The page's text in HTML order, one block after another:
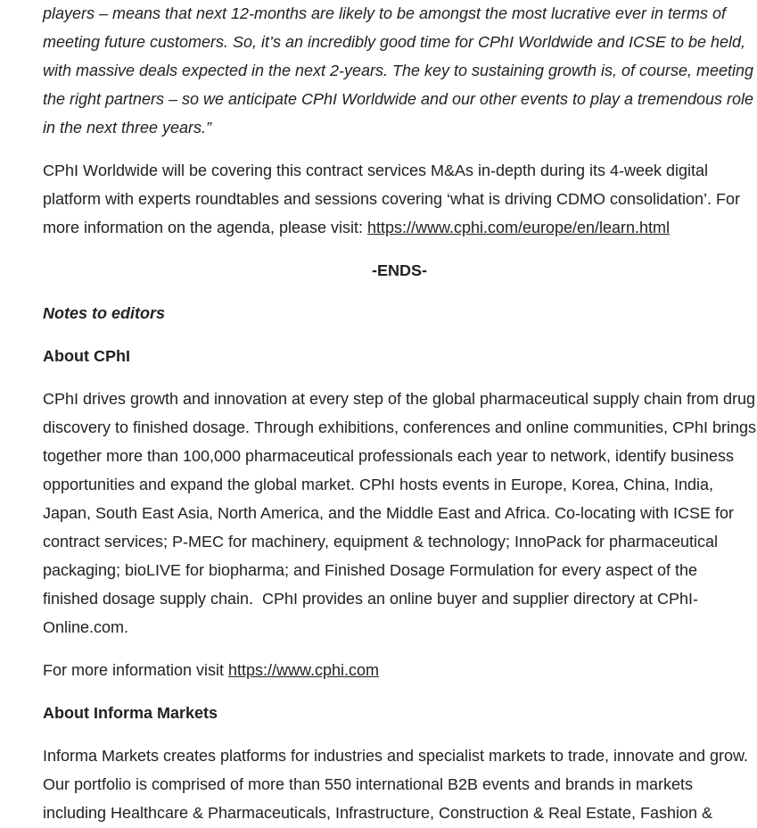
players – means that next 12-months are likely to be amongst the most lucrative ever in terms of
meeting future customers. So, it’s an incredibly good time for CPhI Worldwide and ICSE to be held,
with massive deals expected in the next 2-years. The key to sustaining growth is, of course, meeting
the right partners – so we anticipate CPhI Worldwide and our other events to play a tremendous role
in the next three years.”
CPhI Worldwide will be covering this contract services M&As in-depth during its 4-week digital
platform with experts roundtables and sessions covering ‘what is driving CDMO consolidation’. For
more information on the agenda, please visit: https://www.cphi.com/europe/en/learn.html
-ENDS-
Notes to editors
About CPhI
CPhI drives growth and innovation at every step of the global pharmaceutical supply chain from drug
discovery to finished dosage. Through exhibitions, conferences and online communities, CPhI brings
together more than 100,000 pharmaceutical professionals each year to network, identify business
opportunities and expand the global market. CPhI hosts events in Europe, Korea, China, India,
Japan, South East Asia, North America, and the Middle East and Africa. Co-locating with ICSE for
contract services; P-MEC for machinery, equipment & technology; InnoPack for pharmaceutical
packaging; bioLIVE for biopharma; and Finished Dosage Formulation for every aspect of the
finished dosage supply chain. CPhI provides an online buyer and supplier directory at CPhI-
Online.com.
For more information visit https://www.cphi.com
About Informa Markets
Informa Markets creates platforms for industries and specialist markets to trade, innovate and grow.
Our portfolio is comprised of more than 550 international B2B events and brands in markets
including Healthcare & Pharmaceuticals, Infrastructure, Construction & Real Estate, Fashion &